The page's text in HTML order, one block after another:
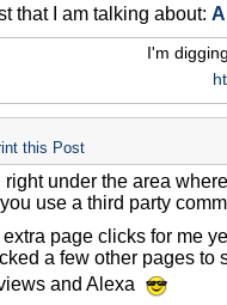
that I am talking about:
I'm
this Post
right under the area
use a third party
page clicks for me
a few other pages
and Alexa